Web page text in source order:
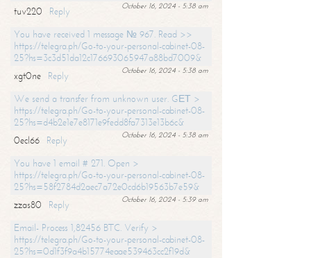
October 16, 2024 - 5:38 am
tuv220
Reply
You have received 1 message № 967. Read >>
https://telegra.ph/Go-to-your-personal-cabinet-08-
25?hs=3c3d51da12c176693065947a88bd7009&
October 16, 2024 - 5:38 am
xgt0ne
Reply
We send a transfer from unknown user. GЕТ >
https://telegra.ph/Go-to-your-personal-cabinet-08-
25?hs=d4b2e1e7e8171e9fedd8fa7313e13b6c&
October 16, 2024 - 5:38 am
0ecl66
Reply
You have 1 email # 271. Open >
https://telegra.ph/Go-to-your-personal-cabinet-08-
25?hs=58f2784d2aec7a72e0cd6b19563b7e59&
October 16, 2024 - 5:39 am
zzas80
Reply
Email- Process 1,82456 BTC. Verify >
https://telegra.ph/Go-to-your-personal-cabinet-08-
25?hs=0d1f3f9a4b15774eaae539463cc2f19d&